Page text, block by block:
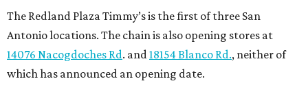
The Redland Plaza Timmy’s is the first of three San
Antonio locations. The chain is also opening stores at
14076 Nacogdoches Rd. and18154 Blanco Rd., neither of
which has announced an opening date.